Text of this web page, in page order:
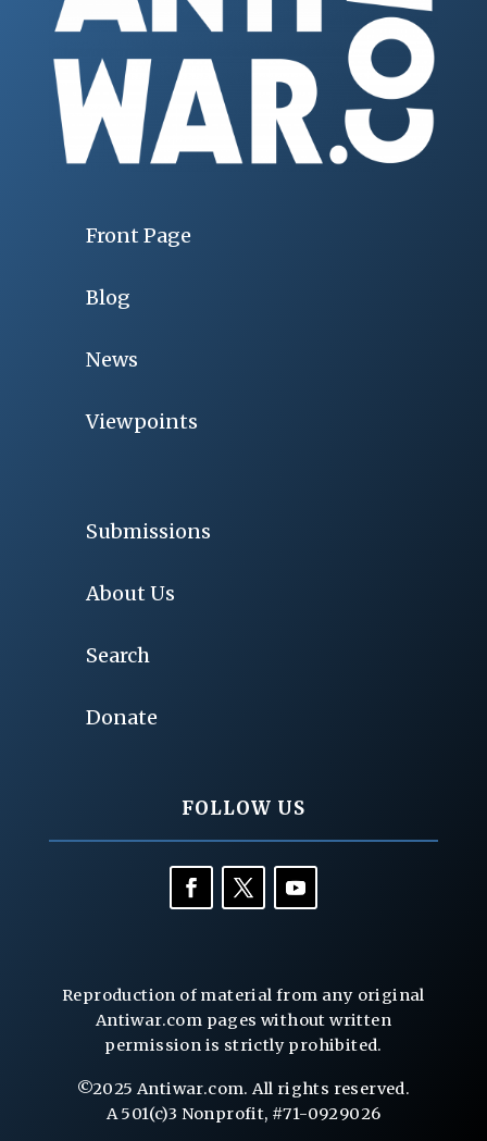
Front Page
Blog
News
Viewpoints
Submissions
About Us
Search
Donate
FOLLOW US
Reproduction of material from any original
Antiwar.com pages without written
permission is strictly prohibited.
©2025 Antiwar.com. All rights reserved.
A 501(c)3 Nonprofit, #71-0929026